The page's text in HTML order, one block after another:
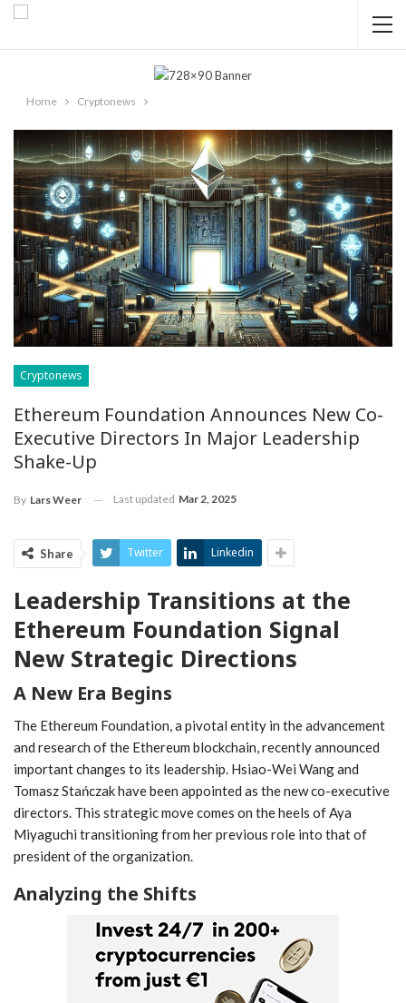
Home Cryptonews
Cryptonews
Ethereum Foundation Announces New Co-
Executive Directors In Major Leadership
Shake-Up
By Lars Weer Last updated Mar 2, 2025
Share Twitter Linkedin
Leadership ⁤Transitions at​ the
Ethereum Foundation Signal
New Strategic Directions
A New Era Begins
The Ethereum ‍Foundation, a pivotal entity in ⁤the advancement
and​ research of the Ethereum blockchain, recently announced
important changes to its leadership. Hsiao-Wei Wang and
Tomasz Stańczak have been⁤ appointed ⁢as the new co-executive
directors. This strategic move comes​ on the heels ⁣of Aya
Miyaguchi transitioning from her previous role into that of
president of the organization.
Analyzing⁣ the Shifts